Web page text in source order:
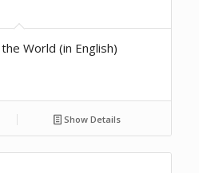
World (in English)
Show Details